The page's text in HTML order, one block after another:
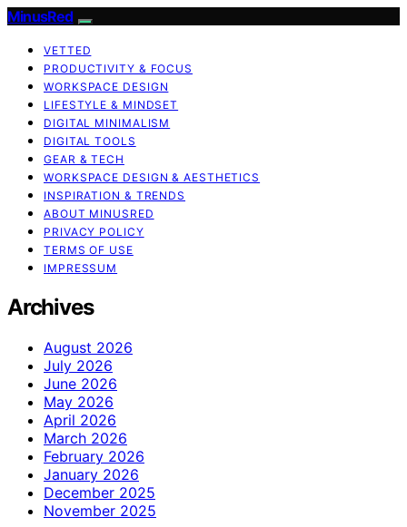
MinusRed
VETTED
PRODUCTIVITY & FOCUS
WORKSPACE DESIGN
LIFESTYLE & MINDSET
DIGITAL MINIMALISM
DIGITAL TOOLS
GEAR & TECH
WORKSPACE DESIGN & AESTHETICS
INSPIRATION & TRENDS
ABOUT MINUSRED
PRIVACY POLICY
TERMS OF USE
IMPRESSUM
Archives
August 2026
July 2026
June 2026
May 2026
April 2026
March 2026
February 2026
January 2026
December 2025
November 2025